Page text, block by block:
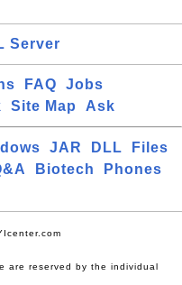
Server
FAQ
Jobs
Site Map Ask
JAR DLL
Files
Biotech
Phones
are reserved by the individual